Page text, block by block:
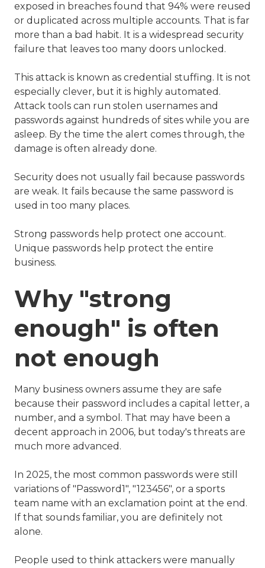
exposed in breaches found that 94% were reused
or duplicated across multiple accounts. That is far
more than a bad habit. It is a widespread security
failure that leaves too many doors unlocked.
This attack is known as credential stuffing. It is not
especially clever, but it is highly automated.
Attack tools can run stolen usernames and
passwords against hundreds of sites while you are
asleep. By the time the alert comes through, the
damage is often already done.
Security does not usually fail because passwords
are weak. It fails because the same password is
used in too many places.
Strong passwords help protect one account.
Unique passwords help protect the entire
business.
Why "strong
enough" is often
not enough
Many business owners assume they are safe
because their password includes a capital letter, a
number, and a symbol. That may have been a
decent approach in 2006, but today's threats are
much more advanced.
In 2025, the most common passwords were still
variations of "Password1", "123456", or a sports
team name with an exclamation point at the end.
If that sounds familiar, you are definitely not
alone.
People used to think attackers were manually